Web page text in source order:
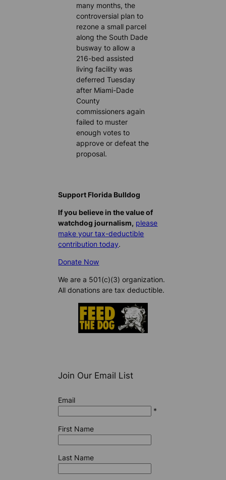
many months, the
controversial plan to
rezone a small parcel
along the South Dade
busway to allow a
216-bed assisted
living facility was
deferred Tuesday
after Miami-Dade
County
commissioners again
failed to muster
enough votes to
approve or defeat the
proposal.
Support Florida Bulldog
If you believe in the value of
watchdog journalism, please
make your tax-deductible
contribution today.
Donate Now
We are a 501(c)(3) organization.
All donations are tax deductible.
Join Our Email List
Email
*
First Name
Last Name